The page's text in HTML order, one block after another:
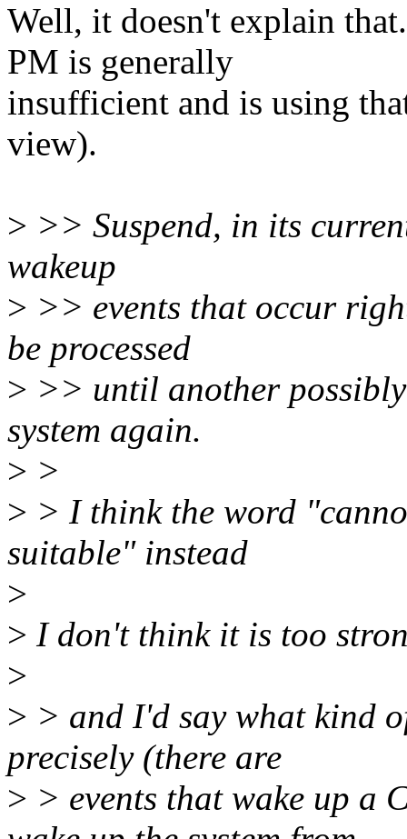
Well, it doesn't explain
PM is generally
insufficient and is using
view).
> >> Suspend, in its
wakeup
> >> events that occur
be processed
> >> until another
system again.
> >
> > I think the word
suitable" instead
>
> I don't think it is too
>
> > and I'd say what kind
precisely (there are
> > events that wake up a